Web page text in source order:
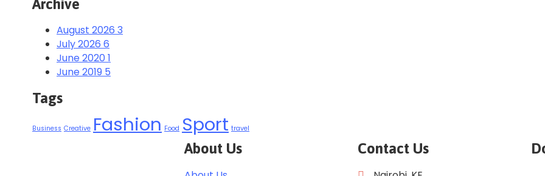
Archive
August 2026 3
July 2026 6
June 2020 1
June 2019 5
Tags
Business Creative Fashion Food Sport travel
About Us Contact Us